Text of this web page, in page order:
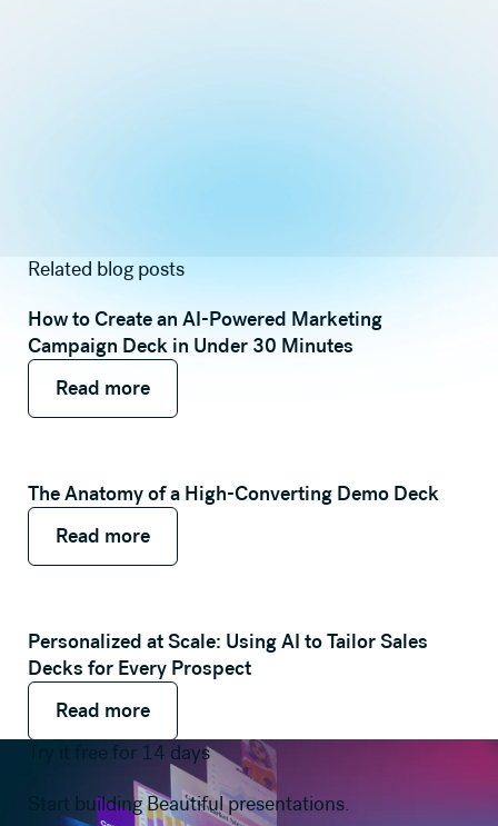
Related blog posts
How to Create an AI-Powered Marketing
Campaign Deck in Under 30 Minutes
Read more
Read more
Read more
The Anatomy of a High-Converting Demo Deck
Read more
Read more
Read more
Personalized at Scale: Using AI to Tailor Sales
Decks for Every Prospect
Read more
Read more
Read more
Try it free for 14 days
Start building Beautiful presentations.